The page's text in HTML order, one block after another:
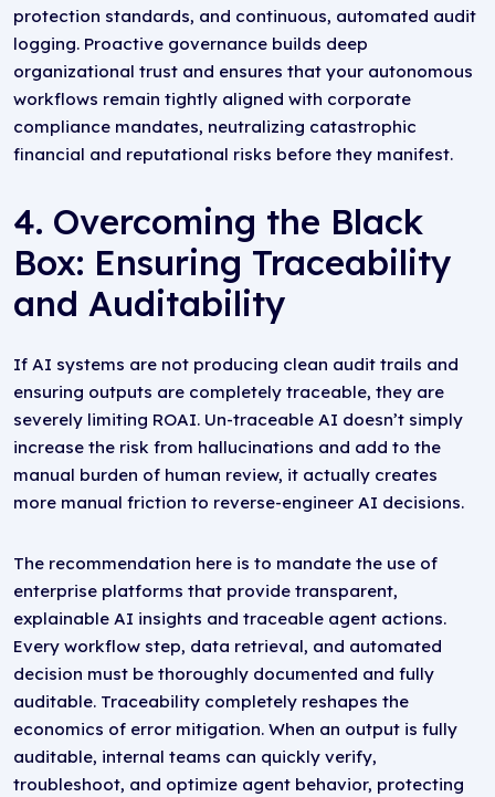
protection standards, and continuous, automated audit
logging. Proactive governance builds deep
organizational trust and ensures that your autonomous
workflows remain tightly aligned with corporate
compliance mandates, neutralizing catastrophic
financial and reputational risks before they manifest.
4. Overcoming the Black
Box: Ensuring Traceability
and Auditability
If AI systems are not producing clean audit trails and
ensuring outputs are completely traceable, they are
severely limiting ROAI. Un-traceable AI doesn’t simply
increase the risk from hallucinations and add to the
manual burden of human review, it actually creates
more manual friction to reverse-engineer AI decisions.
The recommendation here is to mandate the use of
enterprise platforms that provide transparent,
explainable AI insights and traceable agent actions.
Every workflow step, data retrieval, and automated
decision must be thoroughly documented and fully
auditable. Traceability completely reshapes the
economics of error mitigation. When an output is fully
auditable, internal teams can quickly verify,
troubleshoot, and optimize agent behavior, protecting